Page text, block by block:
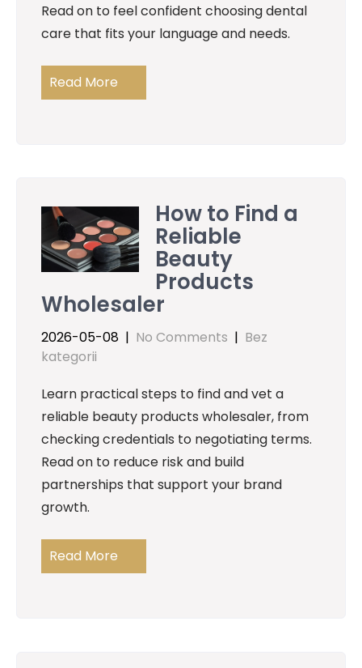
Read on to feel confident choosing dental
care that fits your language and needs.
Read More
How to Find a
Reliable
Beauty
Products
Wholesaler
2026-05-08 | No Comments | Bez
kategorii
Learn practical steps to find and vet a
reliable beauty products wholesaler, from
checking credentials to negotiating terms.
Read on to reduce risk and build
partnerships that support your brand
growth.
Read More